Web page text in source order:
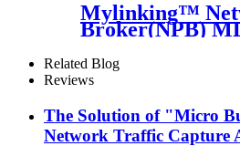
Mylinking™
Broker(NPB)
Related Blog
Reviews
The Solution of "Micro
Network Traffic Capture